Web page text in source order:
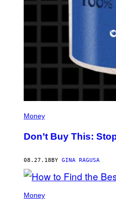
Money
Don’t Buy This:
08.27.18 BY GINA RAGUSA
Money